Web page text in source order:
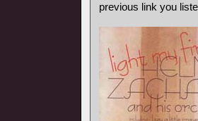
previous link you